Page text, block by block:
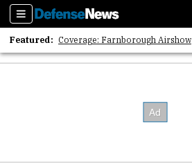
Sections
Featured: Coverage: Farnborough Airshow
2026 Strategic Architects List